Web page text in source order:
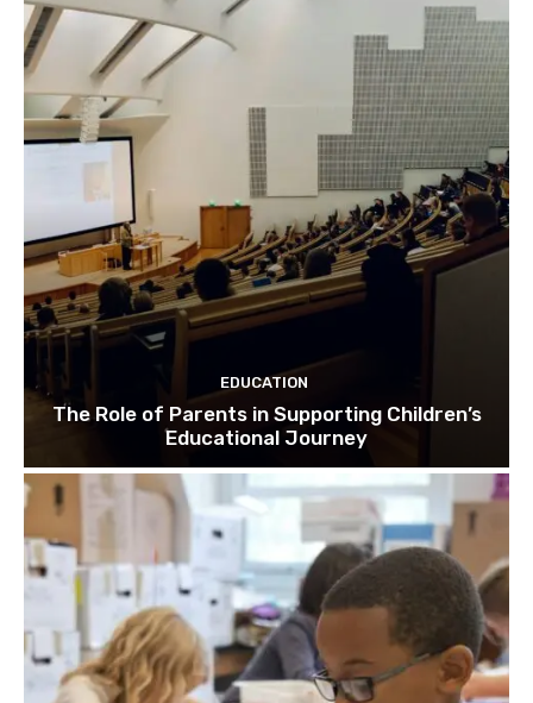
EDUCATION
The Role of Parents in Supporting Children’s
Educational Journey